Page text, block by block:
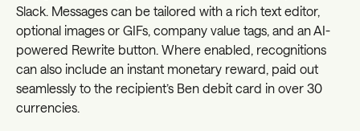
Slack. Messages can be tailored with a rich text editor,
optional images or GIFs, company value tags, and an AI-
powered Rewrite button. Where enabled, recognitions
can also include an instant monetary reward, paid out
seamlessly to the recipient’s Ben debit card in over 30
currencies.